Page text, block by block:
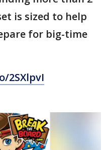
is sized to help
for big-time
2SXlpvI